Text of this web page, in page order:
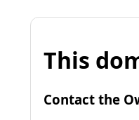
This
Contact the